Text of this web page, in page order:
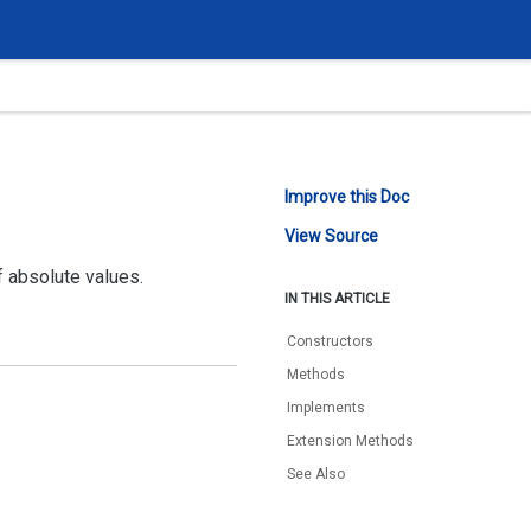
absolute values.
Improve this Doc
View Source
IN THIS ARTICLE
Constructors
Methods
Implements
Extension Methods
See Also